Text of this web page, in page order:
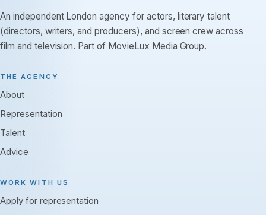
An independent London agency for actors, literary talent
(directors, writers, and producers), and screen crew across
film and television. Part of MovieLux Media Group.
THE AGENCY
About
Representation
Talent
Advice
WORK WITH US
Apply for representation